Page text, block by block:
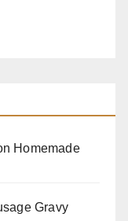
Homemade
Gravy